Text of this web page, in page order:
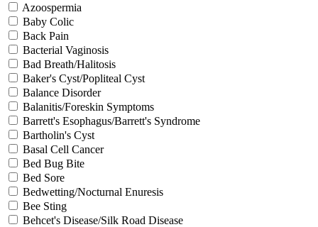
Azoospermia
Baby Colic
Back Pain
Bacterial Vaginosis
Bad Breath/Halitosis
Baker's Cyst/Popliteal Cyst
Balance Disorder
Balanitis/Foreskin Symptoms
Barrett's Esophagus/Barrett's Syndrome
Bartholin's Cyst
Basal Cell Cancer
Bed Bug Bite
Bed Sore
Bedwetting/Nocturnal Enuresis
Bee Sting
Behcet's Disease/Silk Road Disease